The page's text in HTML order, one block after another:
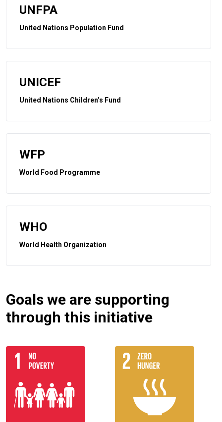
UNFPA
United Nations Population Fund
UNICEF
United Nations Children’s Fund
WFP
World Food Programme
WHO
World Health Organization
Goals we are supporting
through this initiative